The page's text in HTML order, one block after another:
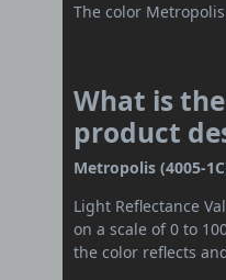
The color
What is
product
Metropolis (4005-
Light Reflectance
on a scale of 0 to
the color reflects